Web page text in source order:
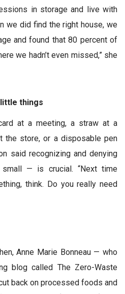
in storage and live with
we did find the right house, we
and found that 80 percent of
we hadn’t even missed,” she
things
at a meeting, a straw at a
the store, or a disposable pen
said recognizing and denying
— is crucial. “Next time
think. Do you really need
Anne Marie Bonneau — who
blog called The Zero-Waste
back on processed foods and